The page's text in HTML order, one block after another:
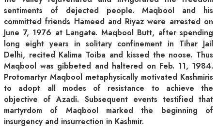
sentiments of dejected people. Maqbool and his
committed friends Hameed and Riyaz were arrested on
June 7, 1976 at Langate. Maqbool Butt, after spending
long eight years in solitary confinement in Tihar Jail
Delhi, recited Kalima Toiba and kissed the noose. Thus
Maqbool was gibbeted and haltered on Feb. 11, 1984.
Protomartyr Maqbool metaphysically motivated Kashmiris
to adopt all modes of resistance to achieve the
objective of Azadi. Subsequent events testified that
martyrdom of Maqbool marked the beginning of
insurgency and insurrection in Kashmir.